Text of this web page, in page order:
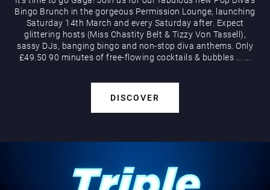
Bingo Brunch in the gorgeous Permission Lounge, launching
Saturday 14th March and every Saturday after. Expect
glittering hosts (Miss Chastity Belt & Tizzy Von Tassell),
sassy DJs, banging bingo and non-stop diva anthems. Only
£49.50 90 minutes of free-flowing cocktails & bubbles
DISCOVER